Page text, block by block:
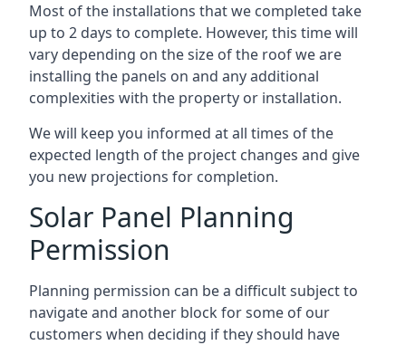
Most of the installations that we completed take
up to 2 days to complete. However, this time will
vary depending on the size of the roof we are
installing the panels on and any additional
complexities with the property or installation.
We will keep you informed at all times of the
expected length of the project changes and give
you new projections for completion.
Solar Panel Planning
Permission
Planning permission can be a difficult subject to
navigate and another block for some of our
customers when deciding if they should have